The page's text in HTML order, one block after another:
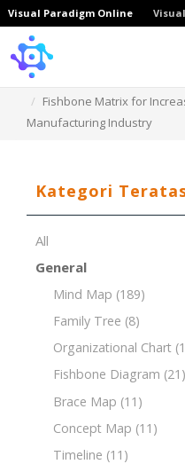
Visual Paradigm Online
Fishbone Matrix for
Manufacturing Industry
Kategori
All
General
Mind Map (189)
Family Tree (8)
Organizational Chart
Fishbone Diagram (21)
Brace Map (11)
Concept Map (11)
Timeline (11)